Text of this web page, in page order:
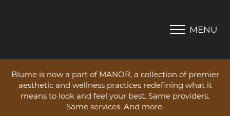
MENU
Blume is now a part of MANOR, a collection of premier
aesthetic and wellness practices redefining what it
means to look and feel your best. Same providers.
Same services. And more.